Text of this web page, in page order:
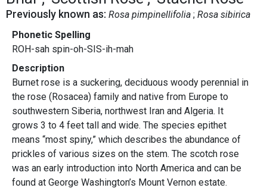
Previously known as: Rosa pimpinellifolia Rosa sibirica
Phonetic Spelling
ROH-sah spin-oh-SIS-ih-mah
Description
Burnet rose is a suckering, deciduous woody perennial in
the rose (Rosacea) family and native from Europe to
southwestern Siberia, northwest Iran and Algeria. It
grows 3 to 4 feet tall and wide. The species epithet
means “most spiny,” which describes the abundance of
prickles of various sizes on the stem. The scotch rose
was an early introduction into North America and can be
found at George Washington’s Mount Vernon estate.